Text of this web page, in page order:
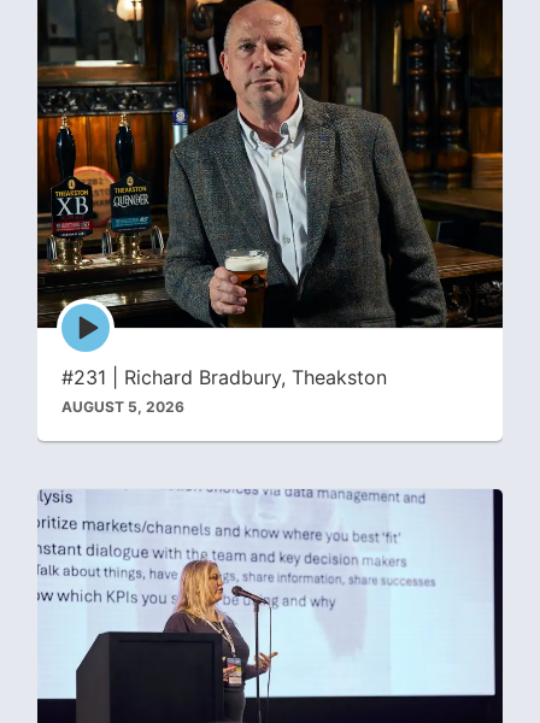
Episode
play
#231 | Richard Bradbury, Theakston
AUGUST 5, 2026